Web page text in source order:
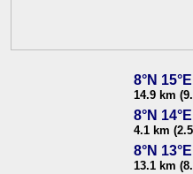
8°N 15°E
14.9 km
8°N 14°E
4.1 km
8°N 13°E
13.1 km